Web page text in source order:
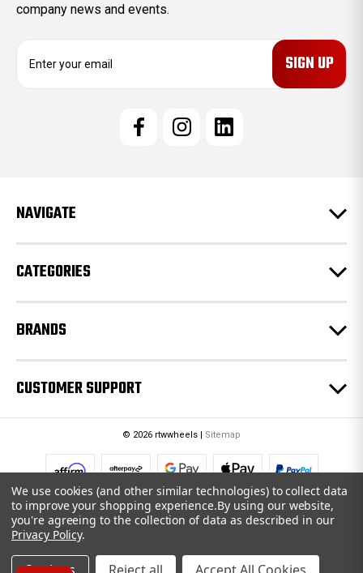
company news and events.
e
s
NAVIGATE
CATEGORIES
BRANDS
CUSTOMER SUPPORT
© 2026 rtwwheels | Sitemap
We use cookies (and other similar technologies) to collect data
to improve your shopping experience.By using our website,
you're agreeing to the collection of data as described in our
Privacy Policy.